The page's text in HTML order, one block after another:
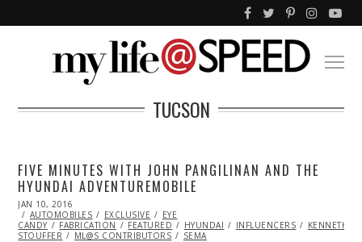
TUCSON
FIVE MINUTES WITH JOHN PANGILINAN AND THE
HYUNDAI ADVENTUREMOBILE
POSTED
ON
JAN 10, 2016
AUTOMOBILES
EXCLUSIVE
EYE
CANDY
FABRICATION FEATURED HYUNDAI INFLUENCERS
KENNETH
STOUFFER
ML@S CONTRIBUTORS SEMA